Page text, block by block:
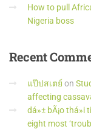
How to pull
Nigeria boss
Recent
แป๊ปสเตย์ on
affecting
dá»± bÃ¡o
eight most